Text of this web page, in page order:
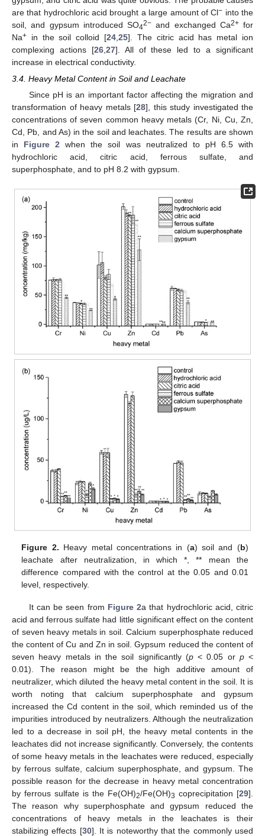
are that hydrochloric acid brought a large amount of Cl− into the
soil, and gypsum introduced SO42− and exchanged Ca2+for
Na+ in the soil colloid [24 ,25]. The citric acid has metal ion
complexing actions [26, 27]. All of these led to a significant
increase in electrical conductivity.
3.4. Heavy Metal Content in Soil and Leachate
Since pH is an important factor affecting the migration and
transformation of heavy metals [28], this study investigated the
concentrations of seven common heavy metals (Cr, Ni, Cu, Zn,
Cd, Pb, and As) in the soil and leachates. The results are shown
in Figure 2 when the soil was neutralized to pH 6.5 with
hydrochloric acid, citric acid, ferrous sulfate, and
superphosphate, and to pH 8.2 with gypsum.
Figure 2. Heavy metal concentrations in (a) soil and (b)
leachate after neutralization, in which *, ** mean the
difference compared with the control at the 0.05 and 0.01
level, respectively.
It can be seen from Figure 2a that hydrochloric acid, citric
acid and ferrous sulfate had little significant effect on the content
of seven heavy metals in soil. Calcium superphosphate reduced
the content of Cu and Zn in soil. Gypsum reduced the content of
seven heavy metals in the soil significantly (p< 0.05 or p<
0.01). The reason might be the high additive amount of
neutralizer, which diluted the heavy metal content in the soil. It is
worth noting that calcium superphosphate and gypsum
increased the Cd content in the soil, which reminded us of the
impurities introduced by neutralizers. Although the neutralization
led to a decrease in soil pH, the heavy metal contents in the
leachates did not increase significantly. Conversely, the contents
of some heavy metals in the leachates were reduced, especially
by ferrous sulfate, calcium superphosphate, and gypsum. The
possible reason for the decrease in heavy metal concentration
by ferrous sulfate is the Fe(OH)2/Fe(OH)3 coprecipitation [29].
The reason why superphosphate and gypsum reduced the
concentrations of heavy metals in the leachates is their
stabilizing effects [30]. It is noteworthy that the commonly used